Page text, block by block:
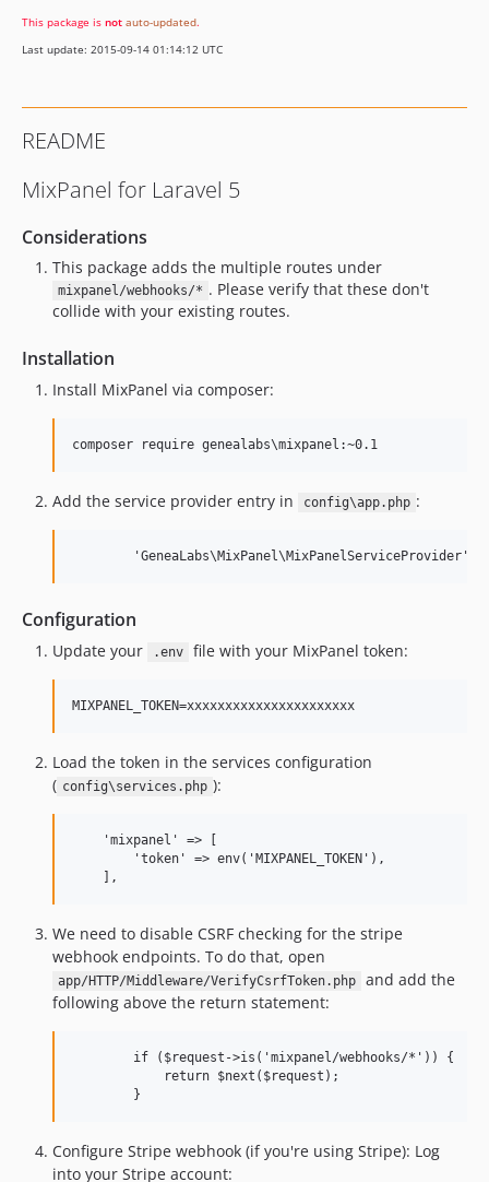
0.3.3
0.3.2
0.2.13
0.2.11
0.2.10
0.2.9
0.2.8
0.2.8b
0.2.5
0.1.4
0.1.3
0.1.2
This package is not auto-updated.
Last update: 2015-09-14 01:14:12 UTC
README
MixPanel for Laravel 5
Considerations
This package adds the multiple routes under
mixpanel/webhooks/* . Please verify that these don't
collide with your existing routes.
Installation
Install MixPanel via composer:
composer require genealabs\mixpanel:~0.1
Add the service provider entry in config\app.php :
        'GeneaLabs\MixPanel\MixPanelServiceProvider',
Configuration
Update your .env file with your MixPanel token:
Load the token in the services configuration
( config\services.php ):
    'mixpanel' => [
        'token' => env('MIXPANEL_TOKEN'),
    ],
We need to disable CSRF checking for the stripe
webhook endpoints. To do that, open
app/HTTP/Middleware/VerifyCsrfToken.php
and add the
following above the return statement:
        if ($request->is('mixpanel/webhooks/*')) {
            return $next($request);
        }
Configure Stripe webhook (if you're using Stripe): Log
into your Stripe account: